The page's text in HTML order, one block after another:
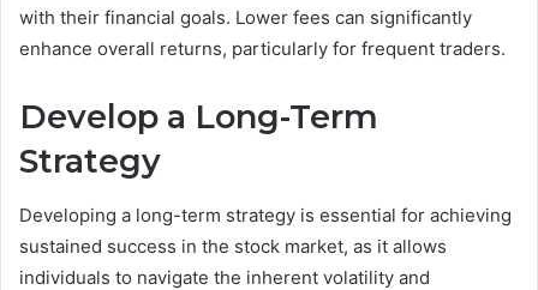
with their financial goals. Lower fees can significantly
enhance overall returns, particularly for frequent traders.
Develop a Long-Term
Strategy
Developing a long-term strategy is essential for achieving
sustained success in the stock market, as it allows
individuals to navigate the inherent volatility and